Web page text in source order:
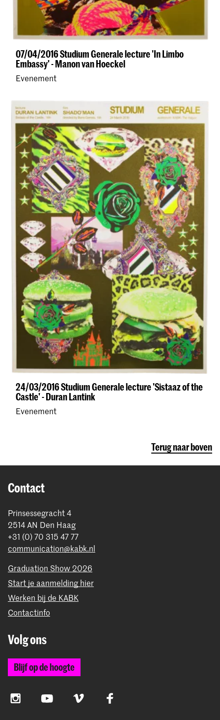
07/04/2016 Studium Generale lecture 'In Limbo
Embassy' - Manon van Hoeckel
Evenement
24/03/2016 Studium Generale lecture 'Sistaaz of the
Castle' - Duran Lantink
Evenement
Terug naar boven
Contact
Prinsessegracht 4
2514 AN Den Haag
+31 (0) 70 315 47 77
communication@kabk.nl
Graduation Show 2026
Start je aanmelding hier
Werken bij de KABK
Contactinfo
Volg ons
Blijf op de hoogte
InstagramYouTube Vimeo Facebook